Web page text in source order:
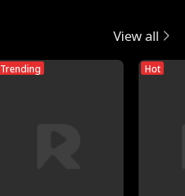
View all
Trending Hot